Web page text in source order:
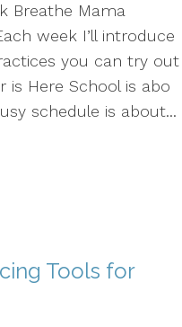
Breathe Mama
week I’ll introduce
you can try out
is Here School is abo
schedule is about...
Tools for